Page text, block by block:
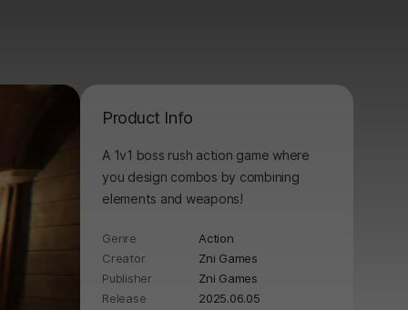
Product Info
A 1v1 boss rush action game where
you design combos by combining
elements and weapons!
Genre
Action
Creator
Zni Games
Publisher
Zni Games
Release
2025.06.05